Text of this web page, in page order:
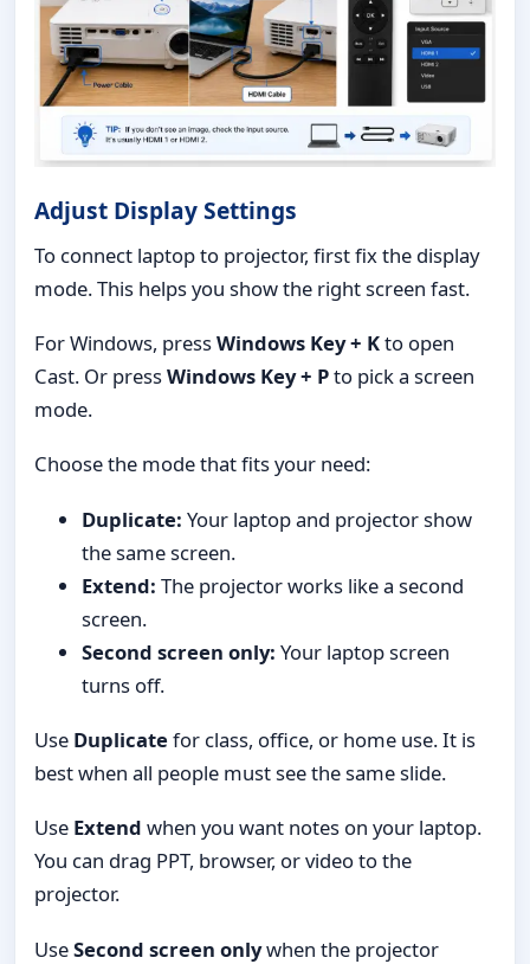
Adjust Display Settings
To connect laptop to projector, first fix the display
mode. This helps you show the right screen fast.
For Windows, pressWindows Key + Kto open
Cast. Or pressWindows Key + Pto pick a screen
mode.
Choose the mode that fits your need:
Duplicate: Your laptop and projector show
the same screen.
Extend: The projector works like a second
screen.
Second screen only: Your laptop screen
turns off.
Use Duplicatefor class, office, or home use. It is
best when all people must see the same slide.
Use Extend when you want notes on your laptop.
You can drag PPT, browser, or video to the
projector.
UseSecond screen onlywhen the projector